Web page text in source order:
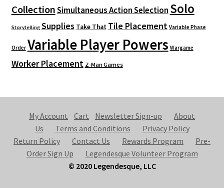
CollectionSimultaneous Action Selection Solo
Storytelling Supplies Take That Tile Placement Variable Phase
Order Variable Player Powers Wargame
Worker Placement Z-Man Games
My Account Cart Newsletter Sign-up
About
Us
Terms and Conditions
Privacy Policy
Return Policy
Contact Us Rewards Program
Pre-
Order Sign Up
Legendesque Volunteer Program
© 2020 Legendesque, LLC